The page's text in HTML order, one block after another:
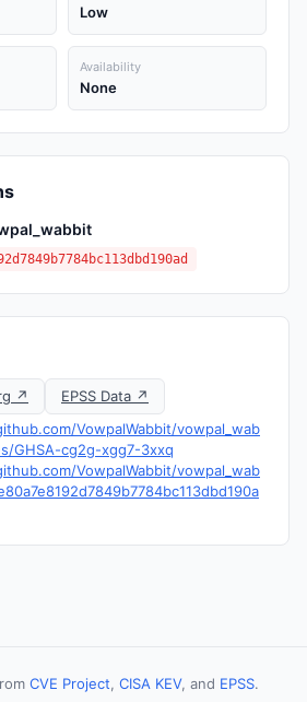
Low
Availability
None
↗
EPSS Data ↗
VowpalWabbit/vowpal_wab
GHSA-cg2g-xgg7-3xxq
VowpalWabbit/vowpal_wab
CVE Project, CISA KEV, and EPSS.